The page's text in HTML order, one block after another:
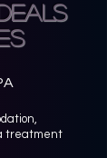
treatment